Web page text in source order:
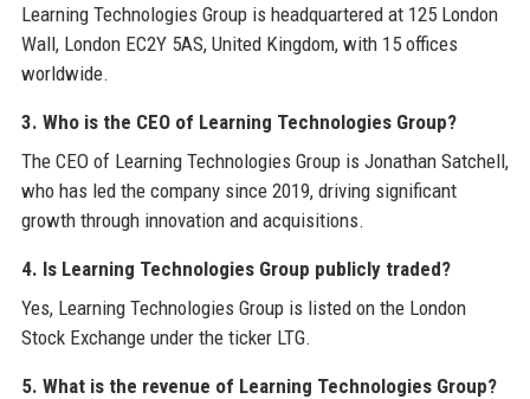
Learning Technologies Group is headquartered at 125 London
Wall, London EC2Y 5AS, United Kingdom, with 15 offices
worldwide.
3. Who is the CEO of Learning Technologies Group?
The CEO of Learning Technologies Group is Jonathan Satchell,
who has led the company since 2019, driving significant
growth through innovation and acquisitions.
4. Is Learning Technologies Group publicly traded?
Yes, Learning Technologies Group is listed on the London
Stock Exchange under the ticker LTG.
5. What is the revenue of Learning Technologies Group?